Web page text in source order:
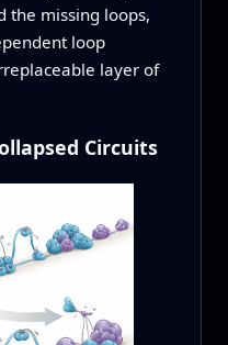
the missing loops,
loop
layer of
Circuits